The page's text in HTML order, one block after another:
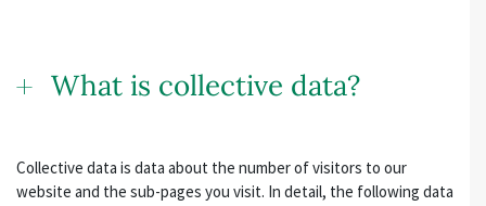
What is collective data?
Collective data is data about the number of visitors to our
website and the sub-pages you visit. In detail, the following data